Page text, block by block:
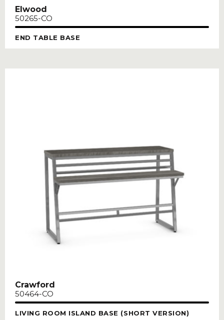
Elwood
50265-CO
END TABLE BASE
Crawford
50464-CO
LIVING ROOM ISLAND BASE (SHORT VERSION)